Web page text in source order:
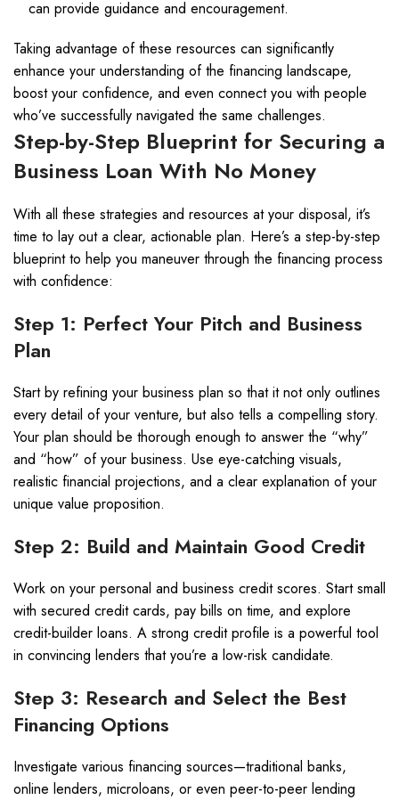
can provide guidance and encouragement.
Taking advantage of these resources can significantly
enhance your understanding of the financing landscape,
boost your confidence, and even connect you with people
who’ve successfully navigated the same challenges.
Step-by-Step Blueprint for Securing a
Business Loan With No Money
With all these strategies and resources at your disposal, it’s
time to lay out a clear, actionable plan. Here’s a step-by-step
blueprint to help you maneuver through the financing process
with confidence:
Step 1: Perfect Your Pitch and Business
Plan
Start by refining your business plan so that it not only outlines
every detail of your venture, but also tells a compelling story.
Your plan should be thorough enough to answer the “why”
and “how” of your business. Use eye-catching visuals,
realistic financial projections, and a clear explanation of your
unique value proposition.
Step 2: Build and Maintain Good Credit
Work on your personal and business credit scores. Start small
with secured credit cards, pay bills on time, and explore
credit-builder loans. A strong credit profile is a powerful tool
in convincing lenders that you’re a low-risk candidate.
Step 3: Research and Select the Best
Financing Options
Investigate various financing sources—traditional banks,
online lenders, microloans, or even peer-to-peer lending